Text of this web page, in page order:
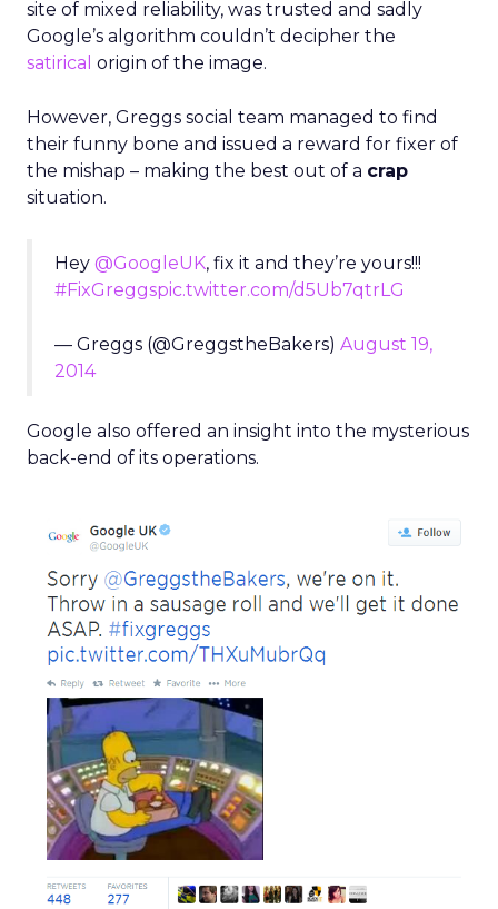
site of mixed reliability, was trusted and sadly
Google’s algorithm couldn’t decipher the
satirical origin of the image.
However, Greggs social team managed to find
their funny bone and issued a reward for fixer of
the mishap – making the best out of a crap
situation.
Hey @GoogleUK, fix it and they’re yours!!!
#FixGreggspic.twitter.com/d5Ub7qtrLG
— Greggs (@GreggstheBakers) August 19,
2014
Google also offered an insight into the mysterious
back-end of its operations.